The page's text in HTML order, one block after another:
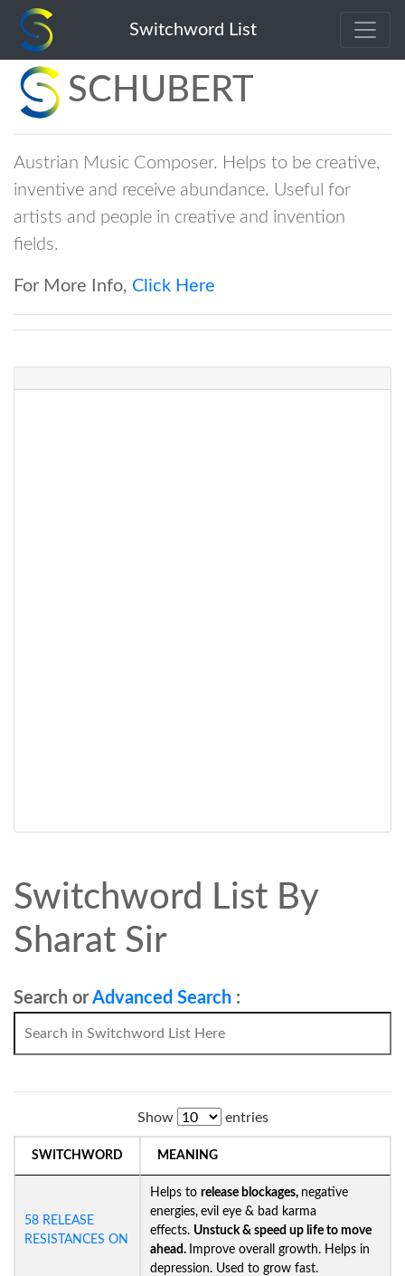
Switchword List
SCHUBERT
Austrian Music Composer. Helps to be creative,
inventive and receive abundance. Useful for
artists and people in creative and invention
fields.
For More Info, Click Here
Switchword List By
Sharat Sir
Search orAdvanced Search :
Show entries
SWITCHWORD MEANING
58 RELEASE
RESISTANCES ON
Helps to release blockages, negative
energies, evil eye & bad karma
effects. Unstuck & speed up life to move
ahead. Improve overall growth. Helps in
depression. Used to grow fast.